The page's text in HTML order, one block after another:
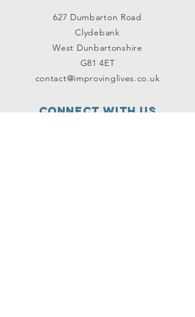
627 Dumbarton Road
Clydebank
West Dunbartonshire
G81 4ET
contact@improvinglives.co.uk
Connect with us